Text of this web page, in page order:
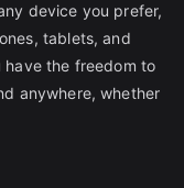
device you prefer,
tablets, and
have the freedom to
anywhere, whether